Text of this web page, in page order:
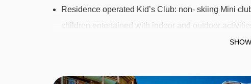
Residence operated Kid’s Club: non- skiing Mini
children entertained with indoor and outdoor
from 20th Dec 2014-2nd Jan, 14th Feb-6th Mar &
depending on availability locally